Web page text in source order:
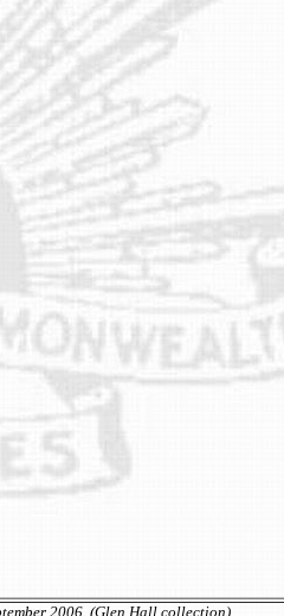
2006, (Glen Hall collection)